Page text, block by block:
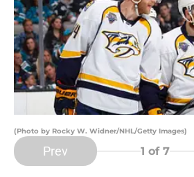
(Photo by Rocky W. Widner/NHL/Getty Images)
Prev 1 of 7